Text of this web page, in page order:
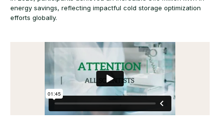
energy savings, reflecting impactful cold storage optimization
efforts globally.